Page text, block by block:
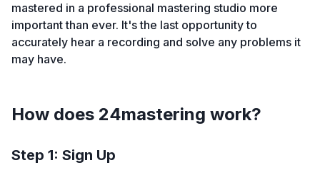
mastered in a professional mastering studio more
important than ever. It's the last opportunity to
accurately hear a recording and solve any problems it
may have.
How does 24mastering work?
Step 1: Sign Up